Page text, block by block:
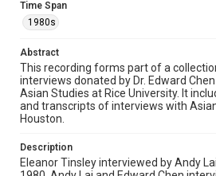
American Houstonians, 1980s, MS
Research Center, Fondren Library,
Rights
The copyright holder for this
unable to be found. This material is
Rice University for non-profit
Use Section of US Copyright Law.
physical and digital collection
permission for publication.
Research Center / Special
study. Any uses beyond the spirit
permission from owners of rights,
http://library.rice.edu/guides/
Time Span
1980s
Abstract
This recording forms part of a
interviews donated by Dr. Edward
Asian Studies at Rice University. It
and transcripts of interviews with
Houston.
Description
Eleanor Tinsley interviewed by Andy